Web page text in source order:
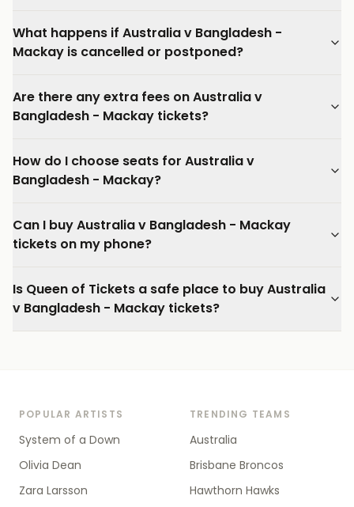
What happens if Australia v Bangladesh -
Mackay is cancelled or postponed?
Are there any extra fees on Australia v
Bangladesh - Mackay tickets?
How do I choose seats for Australia v
Bangladesh - Mackay?
Can I buy Australia v Bangladesh - Mackay
tickets on my phone?
Is Queen of Tickets a safe place to buy Australia
v Bangladesh - Mackay tickets?
POPULAR ARTISTS
System of a Down
Olivia Dean
Zara Larsson
TRENDING TEAMS
Australia
Brisbane Broncos
Hawthorn Hawks